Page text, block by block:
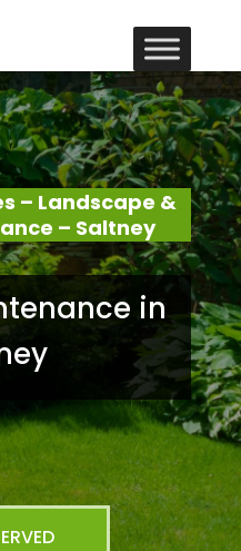
– Landscape &
– Saltney
in